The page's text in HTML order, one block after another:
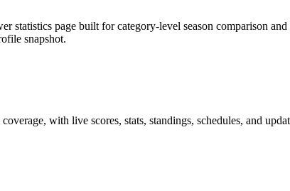
statistics page built for category-level season comparison
snapshot.
with live scores, stats, standings, schedules, and